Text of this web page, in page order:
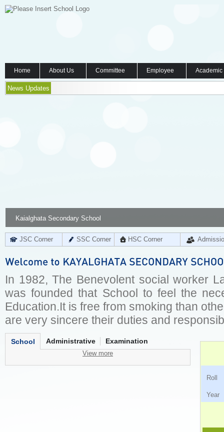
Home About Us Committee Employee
News Updates
Kaialghata Secondary School
JSC Corner SSC Corner HSC Corner
In 1982, The Benevolent social worker
was founded that School to feel the
Education.It is free from smoking than
are very sincere their duties and
School Administrative Examination
View more